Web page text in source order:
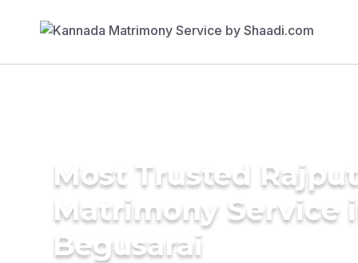
Most Trusted Rajput
Matrimony Service
Begusarai